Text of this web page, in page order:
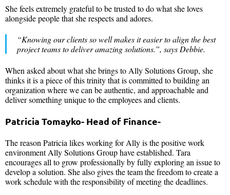
She feels extremely grateful to be trusted to do what she loves
alongside people that she respects and adores.
“Knowing our clients so well makes it easier to align the best
project teams to deliver amazing solutions.”, says Debbie.
When asked about what she brings to Ally Solutions Group, she
thinks it is a piece of this trinity that is committed to building an
organization where we can be authentic, and approachable and
deliver something unique to the employees and clients.
Patricia Tomayko- Head of Finance-
The reason Patricia likes working for Ally is the positive work
environment Ally Solutions Group have established. Tara
encourages all to grow professionally by fully exploring an issue to
develop a solution. She also gives the team the freedom to create a
work schedule with the responsibility of meeting the deadlines.